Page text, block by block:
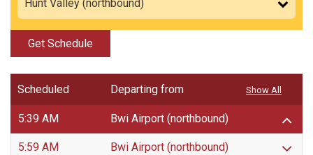
Get Schedule
Scheduled Departing from
5:39 AM Bwi Airport (northbound)
5:59 AM Bwi Airport (northbound)
Show All